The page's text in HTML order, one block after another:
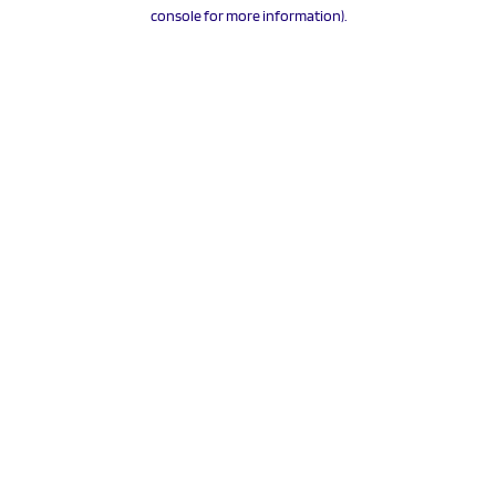
console for more information).